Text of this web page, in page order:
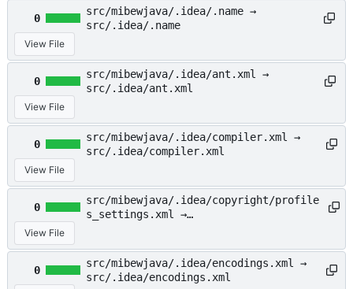
0
src/mibewjava/.idea/.name →
src/.idea/.name
View File
0
src/mibewjava/.idea/ant.xml →
src/.idea/ant.xml
View File
0
src/mibewjava/.idea/compiler.xml →
src/.idea/compiler.xml
View File
0
src/mibewjava/.idea/copyright/profile
s_settings.xml →
View File
0
src/mibewjava/.idea/encodings.xml →
src/.idea/encodings.xml